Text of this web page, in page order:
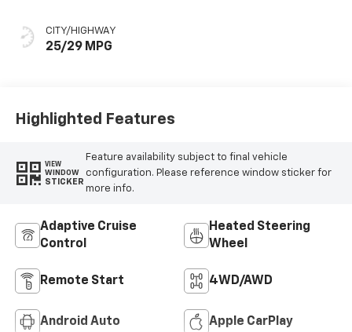
CITY/HIGHWAY
25/29 MPG
Highlighted Features
VIEW
WINDOW
STICKER
Feature availability subject to final vehicle
configuration. Please reference window sticker for
more info.
Adaptive Cruise
Control
Heated Steering
Wheel
Remote Start 4WD/AWD
Android Auto Apple CarPlay